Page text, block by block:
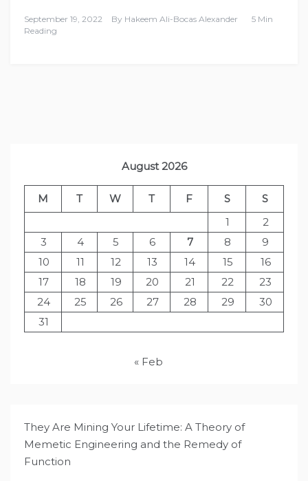
September 19, 2022 By Hakeem Ali-Bocas Alexander
5 Min
Reading
August 2026
M T W T F S
S
1
2
3
4 5 6 7 8
9
10
11 12 13 14 15
16
17
18 19 20 21 22
23
24
25 26 27 28 29
30
31
« Feb
They Are Mining Your Lifetime: A Theory of
Memetic Engineering and the Remedy of
Function